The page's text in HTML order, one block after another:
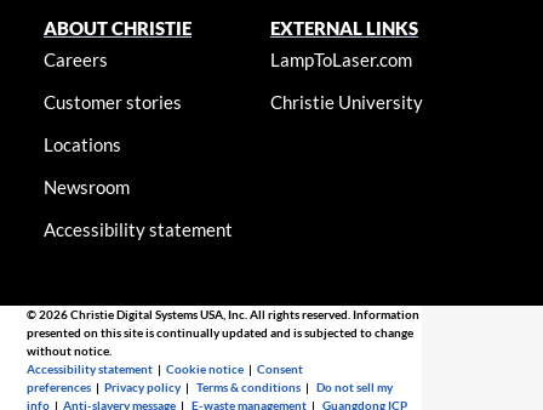
ABOUT CHRISTIE
Careers
Customer stories
Locations
Newsroom
Accessibility statement
EXTERNAL LINKS
LampToLaser.com
Christie University
© 2026 Christie Digital Systems USA, Inc. All rights reserved. Information
presented on this site is continually updated and is subjected to change
without notice.
Accessibility statement |Cookie notice |Consent
preferences |Privacy policy |Terms & conditions |Do not sell my
info |Anti-slavery message |E-waste management |Guangdong ICP